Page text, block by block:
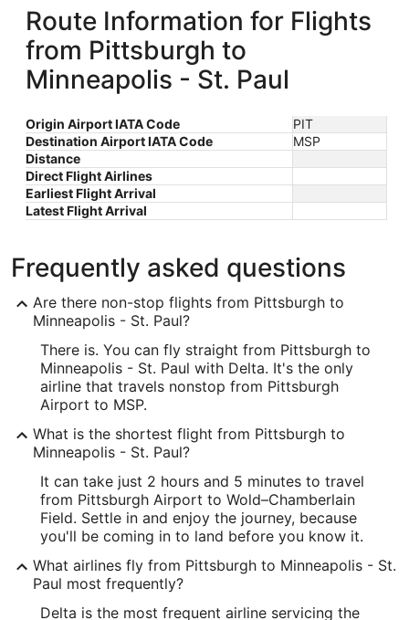
Route Information for Flights
from Pittsburgh to
Minneapolis - St. Paul
Origin Airport IATA Code
PIT
Destination Airport IATA Code
MSP
Distance
Direct Flight Airlines
Earliest Flight Arrival
Latest Flight Arrival
Frequently asked questions
Are there non-stop flights from Pittsburgh to
Minneapolis - St. Paul?
There is. You can fly straight from Pittsburgh to
Minneapolis - St. Paul with Delta. It's the only
airline that travels nonstop from Pittsburgh
Airport to MSP.
What is the shortest flight from Pittsburgh to
Minneapolis - St. Paul?
It can take just 2 hours and 5 minutes to travel
from Pittsburgh Airport to Wold–Chamberlain
Field. Settle in and enjoy the journey, because
you'll be coming in to land before you know it.
What airlines fly from Pittsburgh to Minneapolis - St.
Paul most frequently?
Delta is the most frequent airline servicing the